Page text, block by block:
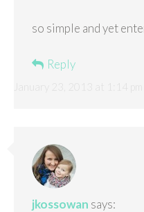
so simple and yet
Reply
jkossowan says: